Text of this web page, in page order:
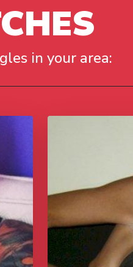
in your area: